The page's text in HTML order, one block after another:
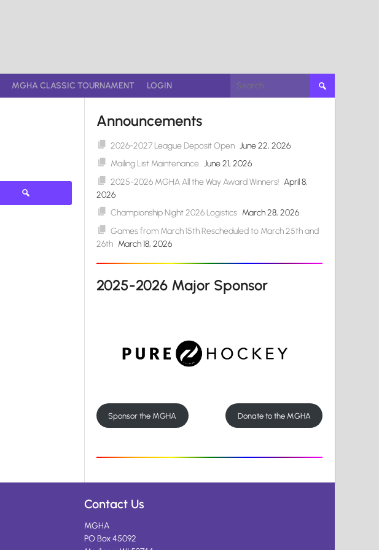
MGHA CLASSIC TOURNAMENT LOGIN
Search
for:
Announcements
2026-2027 League Deposit Open June 22, 2026
Mailing List Maintenance June 21, 2026
2025-2026 MGHA All the Way Award Winners! April 8,
2026
Championship Night 2026 Logistics March 28, 2026
Games from March 15th Rescheduled to March 25th and
26th March 18, 2026
2025-2026 Major Sponsor
Sponsor the MGHA Donate to the MGHA
Contact Us
MGHA
PO Box 45092